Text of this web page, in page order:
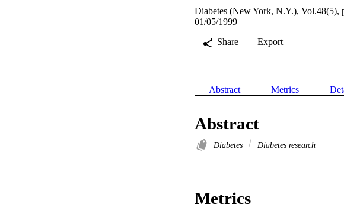
Diabetes (New York, N.Y.), Vol.48(5),
01/05/1999
Share
Export
Abstract Metrics
Abstract
Diabetes Diabetes research
Metrics